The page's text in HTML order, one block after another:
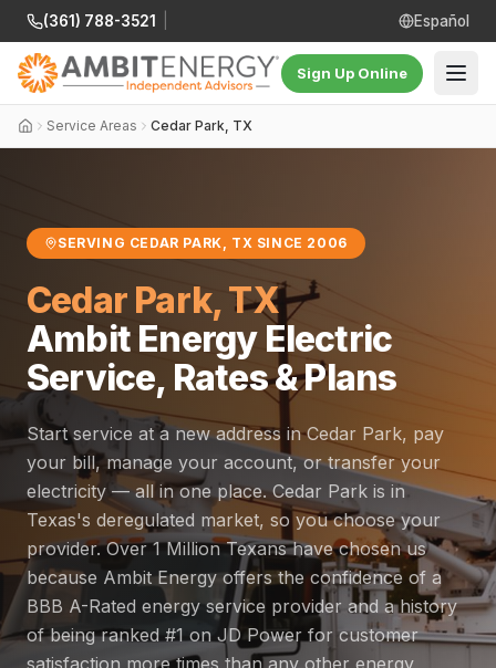
(361) 788-3521 Español
Sign Up Online
Service Areas Cedar Park, TX
SERVING CEDAR PARK, TX SINCE 2006
Cedar Park, TX
Ambit Energy Electric
Service, Rates & Plans
Start service at a new address in Cedar Park, pay
your bill, manage your account, or transfer your
electricity — all in one place. Cedar Park is in
Texas's deregulated market, so you choose your
provider. Over 1 Million Texans have chosen us
because Ambit Energy offers the confidence of a
BBB A-Rated energy service provider and a history
of being ranked #1 on JD Power for customer
satisfaction more times than any other energy